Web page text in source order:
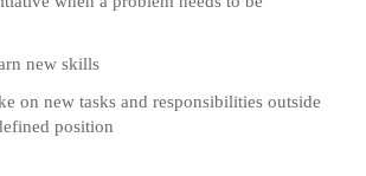
new skills
on new tasks and responsibilities outside
position